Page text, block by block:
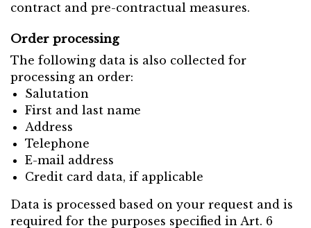
contract and pre-contractual measures.
Order processing
The following data is also collected for
processing an order:
Salutation
First and last name
Address
Telephone
E-mail address
Credit card data, if applicable
Data is processed based on your request and is
required for the purposes specified in Art. 6